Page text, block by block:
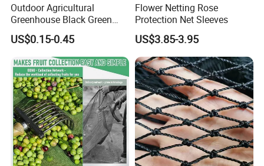
Outdoor Agricultural
Greenhouse Black Green
HDPE UV Stabilized Plastic
Sun Protection Shade Cloth
Net 30% 50% 70% 90% for
Plants Garden Parking Farm
Roll
US$0.15-0.45
Flower Netting Rose
Protection Net Sleeves
US$3.85-3.95